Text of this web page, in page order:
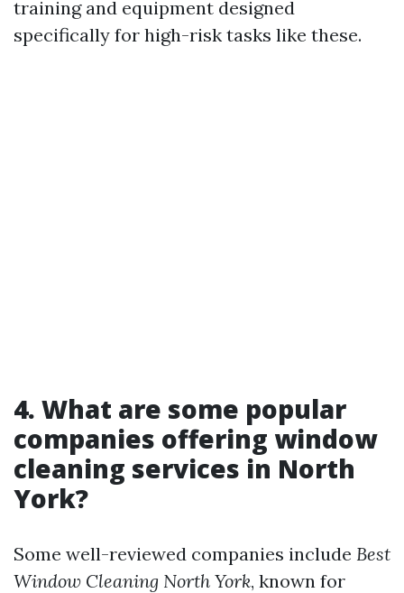
training and equipment designed
specifically for high-risk tasks like these.
4. What are some popular
companies offering window
cleaning services in North
York?
Some well-reviewed companies include Best
Window Cleaning North York, known for